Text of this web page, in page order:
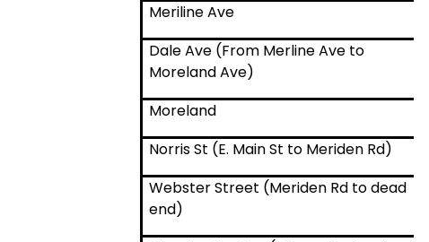
Meriline Ave
Dale Ave (From Merline Ave to
Moreland Ave)
Moreland
Norris St (E. Main St to Meriden Rd)
Webster Street (Meriden Rd to dead
end)